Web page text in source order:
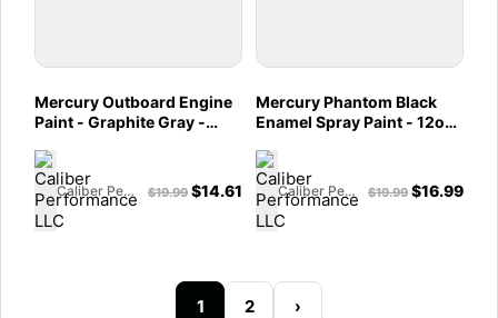
Mercury Outboard Engine
Paint - Graphite Gray -
Caliber Performance LLC $19.99 $14.61
Mercury Phantom Black
Enamel Spray Paint - 12oz
Caliber Performance LLC $19.99 $16.99
1 2 ›